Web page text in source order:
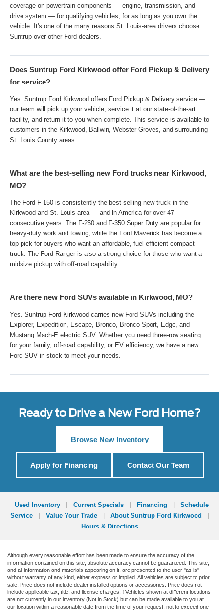
coverage on powertrain components — engine, transmission, and
drive system — for qualifying vehicles, for as long as you own the
vehicle. It's one of the many reasons St. Louis-area drivers choose
Suntrup over other Ford dealers.
Does Suntrup Ford Kirkwood offer Ford Pickup & Delivery
for service?
Yes. Suntrup Ford Kirkwood offers Ford Pickup & Delivery service —
our team will pick up your vehicle, service it at our state-of-the-art
facility, and return it to you when complete. This service is available to
customers in the Kirkwood, Ballwin, Webster Groves, and surrounding
St. Louis County areas.
What are the best-selling new Ford trucks near Kirkwood,
MO?
The Ford F-150 is consistently the best-selling new truck in the
Kirkwood and St. Louis area — and in America for over 47
consecutive years. The F-250 and F-350 Super Duty are popular for
heavy-duty work and towing, while the Ford Maverick has become a
top pick for buyers who want an affordable, fuel-efficient compact
truck. The Ford Ranger is also a strong choice for those who want a
midsize pickup with off-road capability.
Are there new Ford SUVs available in Kirkwood, MO?
Yes. Suntrup Ford Kirkwood carries new Ford SUVs including the
Explorer, Expedition, Escape, Bronco, Bronco Sport, Edge, and
Mustang Mach-E electric SUV. Whether you need three-row seating
for your family, off-road capability, or EV efficiency, we have a new
Ford SUV in stock to meet your needs.
Ready to Drive a New Ford Home?
Browse New Inventory
Apply for Financing Contact Our Team
Used Inventory Current Specials Financing
Schedule
Service
Value Your Trade About Suntrup Ford Kirkwood
Hours & Directions
Although every reasonable effort has been made to ensure the accuracy of the
information contained on this site, absolute accuracy cannot be guaranteed. This site,
and all information and materials appearing on it, are presented to the user "as is"
without warranty of any kind, either express or implied. All vehicles are subject to prior
sale. Price does not include dealer installed options or accessories. Price does not
include applicable tax, title, and license charges. ‡Vehicles shown at different locations
are not currently in our inventory (Not in Stock) but can be made available to you at
our location within a reasonable date from the time of your request, not to exceed one